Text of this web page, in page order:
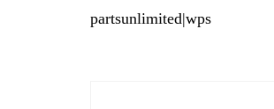
partsunlimited|wps